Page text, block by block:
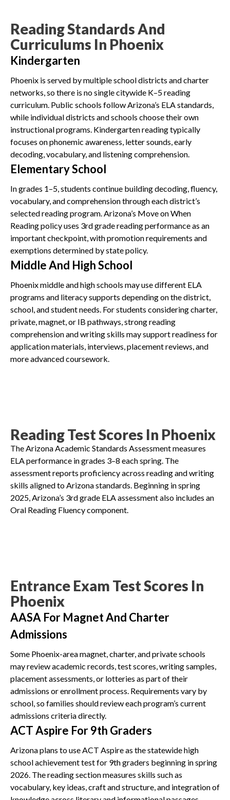
Reading Standards And
Curriculums In Phoenix
Kindergarten
Phoenix is served by multiple school districts and charter
networks, so there is no single citywide K–5 reading
curriculum. Public schools follow Arizona’s ELA standards,
while individual districts and schools choose their own
instructional programs. Kindergarten reading typically
focuses on phonemic awareness, letter sounds, early
decoding, vocabulary, and listening comprehension.
Elementary School
In grades 1–5, students continue building decoding, fluency,
vocabulary, and comprehension through each district’s
selected reading program. Arizona’s Move on When
Reading policy uses 3rd grade reading performance as an
important checkpoint, with promotion requirements and
exemptions determined by state policy.
Middle And High School
Phoenix middle and high schools may use different ELA
programs and literacy supports depending on the district,
school, and student needs. For students considering charter,
private, magnet, or IB pathways, strong reading
comprehension and writing skills may support readiness for
application materials, interviews, placement reviews, and
more advanced coursework.
Reading Test Scores In Phoenix
The Arizona Academic Standards Assessment measures
ELA performance in grades 3–8 each spring. The
assessment reports proficiency across reading and writing
skills aligned to Arizona standards. Beginning in spring
2025, Arizona’s 3rd grade ELA assessment also includes an
Oral Reading Fluency component.
Entrance Exam Test Scores In
Phoenix
AASA For Magnet And Charter
Admissions
Some Phoenix-area magnet, charter, and private schools
may review academic records, test scores, writing samples,
placement assessments, or lotteries as part of their
admissions or enrollment process. Requirements vary by
school, so families should review each program’s current
admissions criteria directly.
ACT Aspire For 9th Graders
Arizona plans to use ACT Aspire as the statewide high
school achievement test for 9th graders beginning in spring
2026. The reading section measures skills such as
vocabulary, key ideas, craft and structure, and integration of